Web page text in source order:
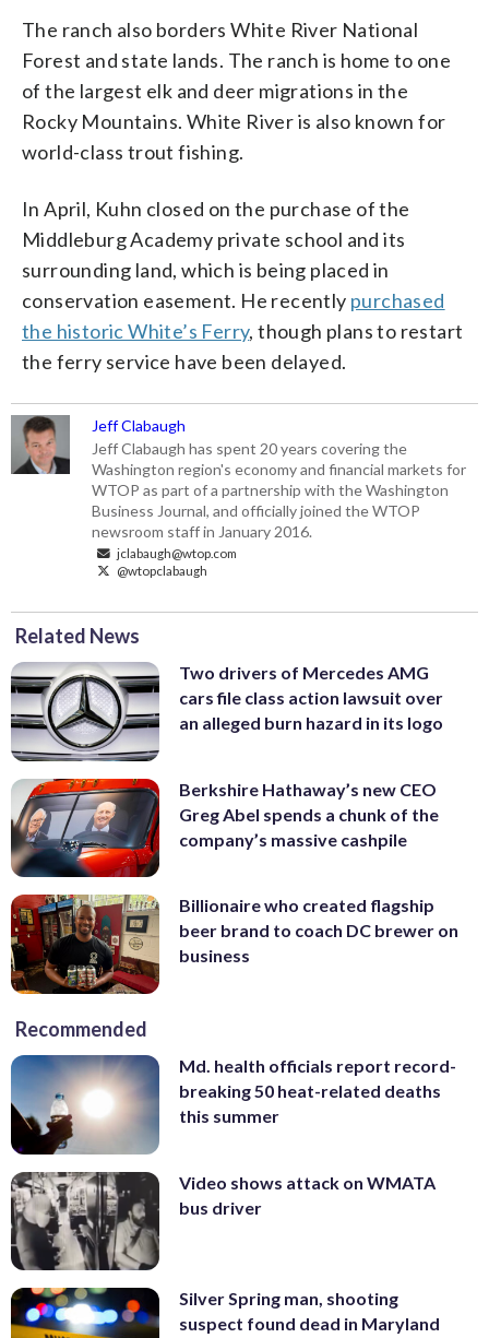
The ranch also borders White River National
Forest and state lands. The ranch is home to one
of the largest elk and deer migrations in the
Rocky Mountains. White River is also known for
world-class trout fishing.
In April, Kuhn closed on the purchase of the
Middleburg Academy private school and its
surrounding land, which is being placed in
conservation easement. He recently purchased
the historic White’s Ferry, though plans to restart
the ferry service have been delayed.
Jeff Clabaugh
Jeff Clabaugh has spent 20 years covering the
Washington region's economy and financial markets for
WTOP as part of a partnership with the Washington
Business Journal, and officially joined the WTOP
newsroom staff in January 2016.
jclabaugh@wtop.com
@wtopclabaugh
Related News
Two drivers of Mercedes AMG
cars file class action lawsuit over
an alleged burn hazard in its logo
Berkshire Hathaway’s new CEO
Greg Abel spends a chunk of the
company’s massive cashpile
Billionaire who created flagship
beer brand to coach DC brewer on
business
Recommended
Md. health officials report record-
breaking 50 heat-related deaths
this summer
Video shows attack on WMATA
bus driver
Silver Spring man, shooting
suspect found dead in Maryland